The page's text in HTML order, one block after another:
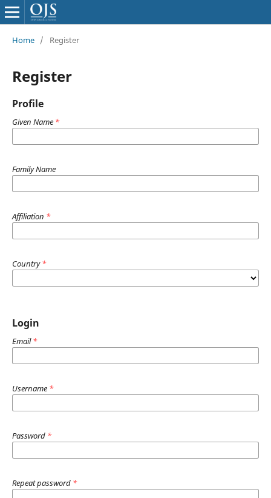
Home / Register
Register
Profile
Given Name *
Family Name
Affiliation *
Country*
Login
Email*
Username *
Password *
Repeat password *